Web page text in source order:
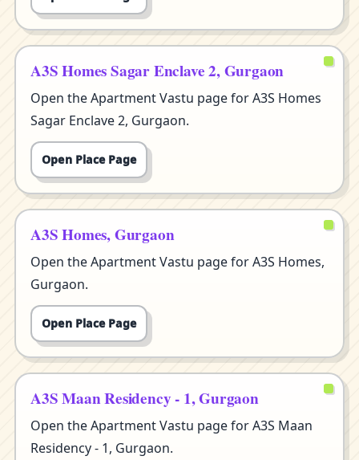
A3S Homes Sagar Enclave 2, Gurgaon
Open the Apartment Vastu page for A3S Homes
Sagar Enclave 2, Gurgaon.
Open Place Page
A3S Homes, Gurgaon
Open the Apartment Vastu page for A3S Homes,
Gurgaon.
Open Place Page
A3S Maan Residency - 1, Gurgaon
Open the Apartment Vastu page for A3S Maan
Residency - 1, Gurgaon.